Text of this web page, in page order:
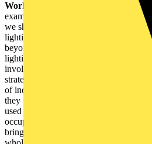
Working with the lighting industry:
examples of change-maker
we share within our industry. These
lighting solutions are designed to make
beyond our doors. From designing to
lighting solution can make an impact
involved. One example is the
strategically selected for their unique
of industries and the complementary
they provide. Even facility managers
used can use lighting to ensure the
occupants and the energy efficiency of
bringing all of this together is our